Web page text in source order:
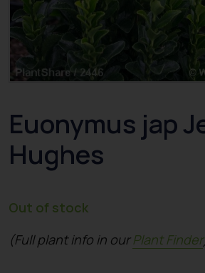
Euonymus jap
Hughes
Out of stock
(Full plant info in ourPlant Finder